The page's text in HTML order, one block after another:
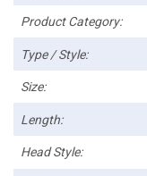
Product Category:
Type / Style:
Size:
Length:
Head Style: